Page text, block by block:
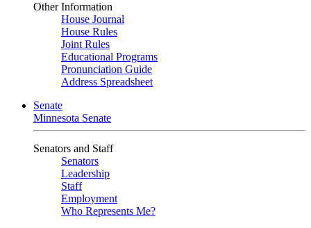
Other Information
House Journal
House Rules
Joint Rules
Educational Programs
Pronunciation Guide
Address Spreadsheet
Senate
Minnesota Senate
Senators and Staff
Senators
Leadership
Staff
Employment
Who Represents Me?